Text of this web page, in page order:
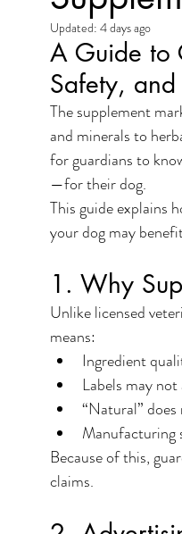
Female Wellbeing Safety
Updated: 4 days ago
A Guide to
Safety,
The supplement
and minerals to
for guardians to
—for their dog.
This guide explains
your dog may
1. Why
Unlike licensed
means:
Ingredient
Labels may
“Natural”
Manufacturing
Because of this,
claims.